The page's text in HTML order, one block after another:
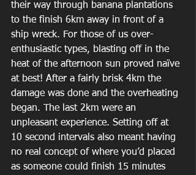
their way through banana plantations
to the finish 6km away in front of a
ship wreck. For those of us over-
enthusiastic types, blasting off in the
heat of the afternoon sun proved naïve
at best! After a fairly brisk 4km the
damage was done and the overheating
began. The last 2km were an
unpleasant experience. Setting off at
10 second intervals also meant having
no real concept of where you’d placed
as someone could finish 15 minutes